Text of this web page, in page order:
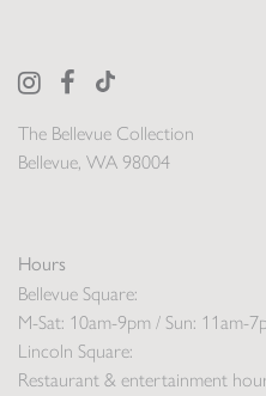
The Bellevue Collection
Bellevue, WA 98004
Hours
Bellevue Square:
M-Sat: 10am-9pm / Sun: 11am-
Lincoln Square:
Restaurant & entertainment